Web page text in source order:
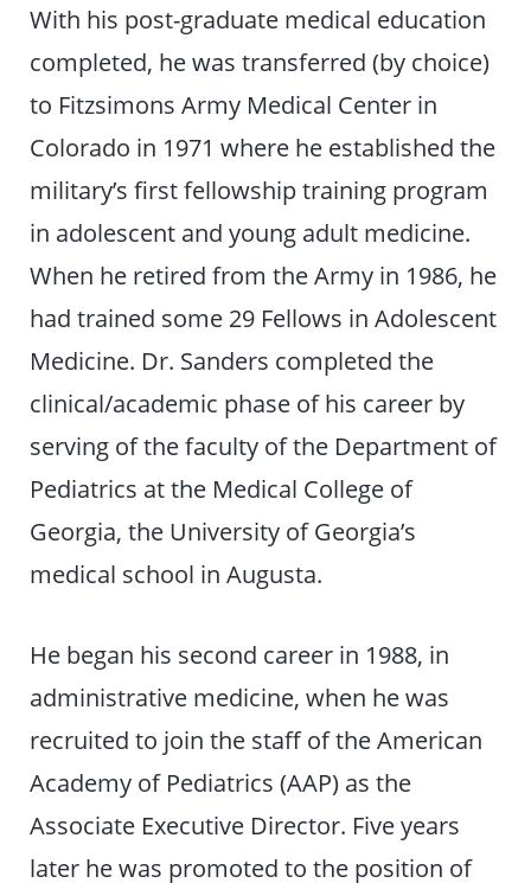
With his post-graduate medical education
completed, he was transferred (by choice)
to Fitzsimons Army Medical Center in
Colorado in 1971 where he established the
military’s first fellowship training program
in adolescent and young adult medicine.
When he retired from the Army in 1986, he
had trained some 29 Fellows in Adolescent
Medicine. Dr. Sanders completed the
clinical/academic phase of his career by
serving of the faculty of the Department of
Pediatrics at the Medical College of
Georgia, the University of Georgia’s
medical school in Augusta.
He began his second career in 1988, in
administrative medicine, when he was
recruited to join the staff of the American
Academy of Pediatrics (AAP) as the
Associate Executive Director. Five years
later he was promoted to the position of